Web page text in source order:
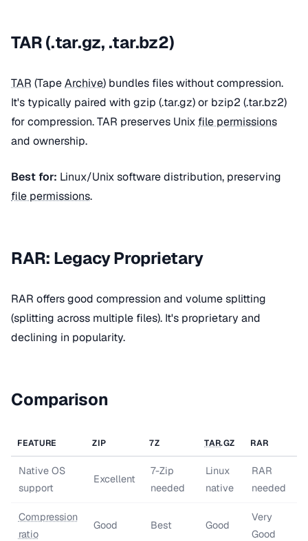
TAR (.tar.gz, .tar.bz2)
TAR (TapeArchive) bundles files without compression.
It's typically paired with gzip (.tar.gz) or bzip2 (.tar.bz2)
for compression. TAR preserves Unix file permissions
and ownership.
Best for: Linux/Unix software distribution, preserving
file permissions.
RAR: Legacy Proprietary
RAR offers good compression and volume splitting
(splitting across multiple files). It's proprietary and
declining in popularity.
Comparison
FEATURE ZIP 7Z TAR.GZ RAR
Native OS
support
Excellent
7-Zip
needed
Linux
native
RAR
needed
Compression
ratio
Good Best Good
Very
Good